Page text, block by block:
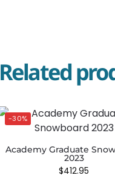
Related
-30%
Academy Graduate
2023
$412.95